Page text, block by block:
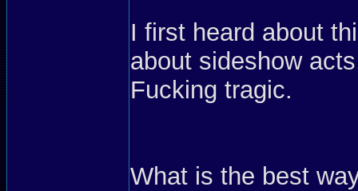
I first heard about
about sideshow
Fucking tragic.
What is the best